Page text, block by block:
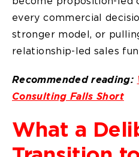
every commercial
stronger model, or
relationship-led sales
Recommended reading:
Consulting Falls Short
What a